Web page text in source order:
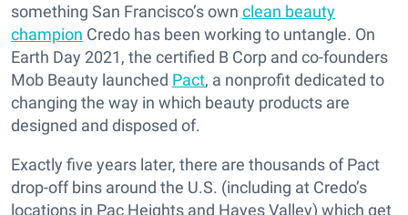
something San Francisco’s own clean beauty
champion Credo has been working to untangle. On
Earth Day 2021, the certified B Corp and co-founders
Mob Beauty launched Pact, a nonprofit dedicated to
changing the way in which beauty products are
designed and disposed of.
Exactly five years later, there are thousands of Pact
drop-off bins around the U.S. (including at Credo’s
locations in Pac Heights and Hayes Valley) which get